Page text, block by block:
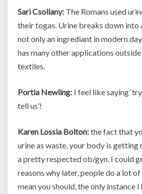
Sari Csollany: The Romans used
their togas. Urine breaks down into
not only an ingrediant in modern
has many other applications
textiles.
Portia Newling: I feel like saying
tell us’!
Karen Lossia Bolton:the fact that
urine as waste, your body is getting
a pretty respected ob/gyn, I could
reasons why later, people do a lot of
mean you should, the only instance